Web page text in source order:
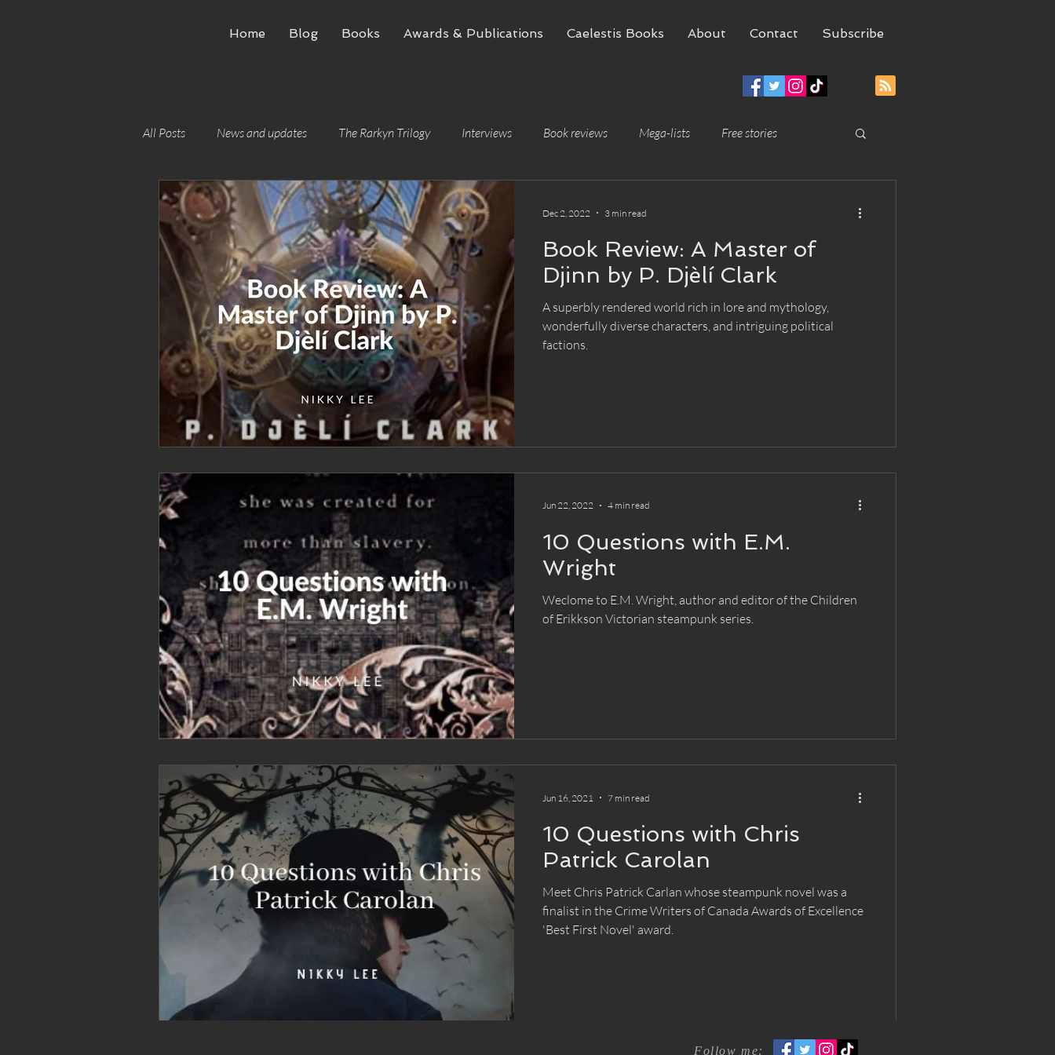
Home Blog Books Awards & Publications Caelestis Books About Contact Subscribe
All Posts News and updates The Rarkyn Trilogy Interviews Book reviews Mega-lists Free stories
Writing craft Building worlds
Book Review: A Master of
Djinn by P. Djèlí Clark
A superbly rendered world rich in lore and mythology,
wonderfully diverse characters, and intriguing political
factions.
Dec 2, 2022 3 min read
10 Questions with E.M.
Wright
Weclome to E.M. Wright, author and editor of the Children
of Erikkson Victorian steampunk series.
Jun 22, 2022 4 min read
10 Questions with Chris
Patrick Carolan
Meet Chris Patrick Carlan whose steampunk novel was a
finalist in the Crime Writers of Canada Awards of Excellence
'Best First Novel' award.
Jun 16, 2021 7 min read
Follow me: